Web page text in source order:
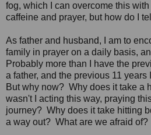
fog, which I can overcome this
caffeine and prayer, but how do I
As father and husband, I am to
family in prayer on a daily basis,
Probably more than I have the
a father, and the previous 11
But why now? Why does it take a
wasn't I acting this way, praying
journey? Why does it take hitting
a way out? What are we afraid of?